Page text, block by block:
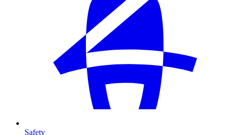
Safety